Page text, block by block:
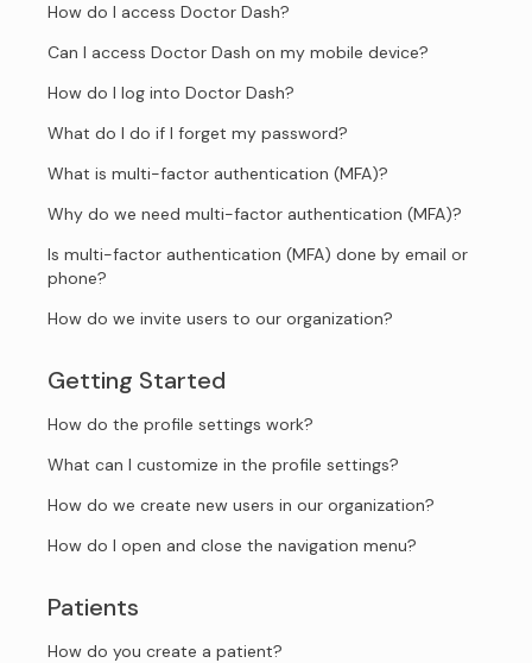
How do I access Doctor Dash?
Can I access Doctor Dash on my mobile device?
How do I log into Doctor Dash?
What do I do if I forget my password?
What is multi-factor authentication (MFA)?
Why do we need multi-factor authentication (MFA)?
Is multi-factor authentication (MFA) done by email or
phone?
How do we invite users to our organization?
Getting Started
How do the profile settings work?
What can I customize in the profile settings?
How do we create new users in our organization?
How do I open and close the navigation menu?
Patients
How do you create a patient?